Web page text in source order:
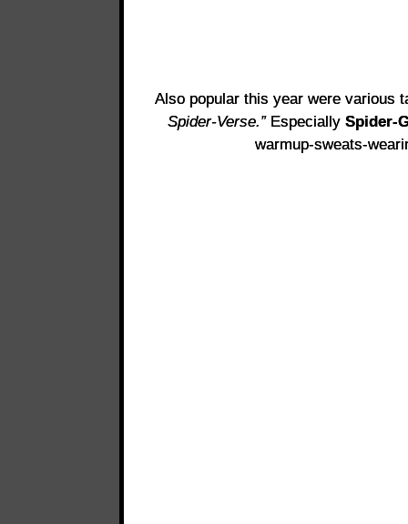
Also popular this year were various
Spider-Verse.”Especially Spider-
warmup-sweats-